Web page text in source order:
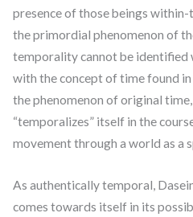
presence of those beings
the primordial phenomenon of
temporality cannot be identified
with the concept of time found in
the phenomenon of original
“temporalizes” itself in the
movement through a world as a
As authentically temporal,
comes towards itself in its